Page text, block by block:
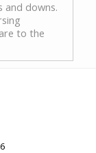
and downs.
to the